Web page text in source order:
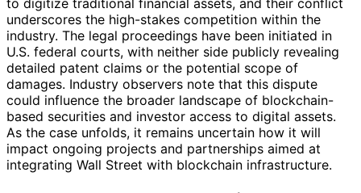
underscores the high-stakes competition within the
industry. The legal proceedings have been initiated in
U.S. federal courts, with neither side publicly revealing
detailed patent claims or the potential scope of
damages. Industry observers note that this dispute
could influence the broader landscape of blockchain-
based securities and investor access to digital assets.
As the case unfolds, it remains uncertain how it will
impact ongoing projects and partnerships aimed at
integrating Wall Street with blockchain infrastructure.